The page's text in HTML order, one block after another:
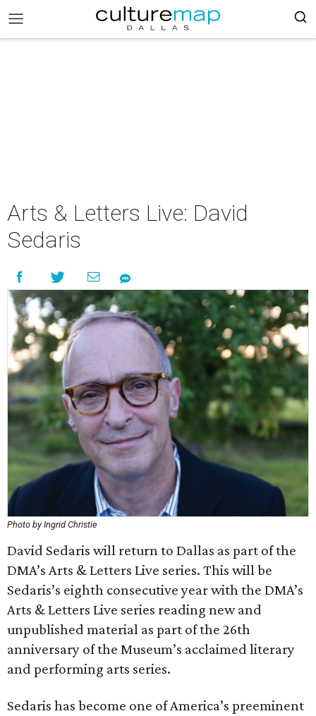
Arts & Letters Live: David
Sedaris
Photo by Ingrid Christie
David Sedaris will return to Dallas as part of the
DMA’s Arts & Letters Live series. This will be
Sedaris’s eighth consecutive year with the DMA’s
Arts & Letters Live series reading new and
unpublished material as part of the 26th
anniversary of the Museum’s acclaimed literary
and performing arts series.
Sedaris has become one of America’s preeminent